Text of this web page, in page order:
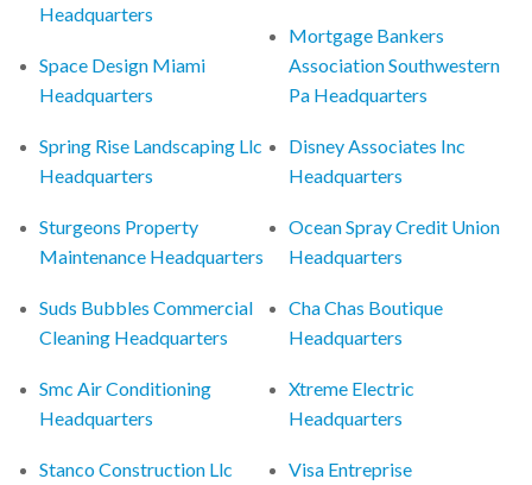
Headquarters
Space Design Miami
Headquarters
Spring Rise Landscaping Llc
Headquarters
Sturgeons Property
Maintenance Headquarters
Suds Bubbles Commercial
Cleaning Headquarters
Smc Air Conditioning
Headquarters
Stanco Construction Llc
Mortgage Bankers
Association Southwestern
Pa Headquarters
Disney Associates Inc
Headquarters
Ocean Spray Credit Union
Headquarters
Cha Chas Boutique
Headquarters
Xtreme Electric
Headquarters
Visa Entreprise